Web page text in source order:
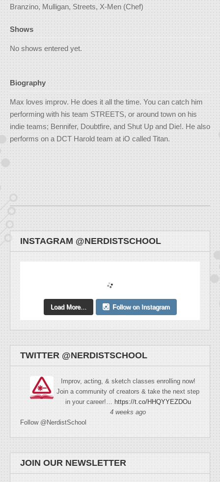
Branzino, Mulligan, Streets, X-Men (Chef)
Shows
No shows entered yet.
Biography
Max loves improv. He does it all the time. You can catch him
performing with his team STREETS, or around town on his
indie teams; Bennifer, Doubtfire, and Shut Up and Die!. He also
performs on a DCT Harold team at iO called Titan.
INSTAGRAM @NERDISTSCHOOL
Load More... Follow on Instagram
TWITTER @NERDISTSCHOOL
Improv, acting, & sketch classes enrolling now!
Join a community of creators & take the next step
in your career!… https://t.co/HHQYYEZDOu
4 weeks ago
Follow @NerdistSchool
JOIN OUR NEWSLETTER